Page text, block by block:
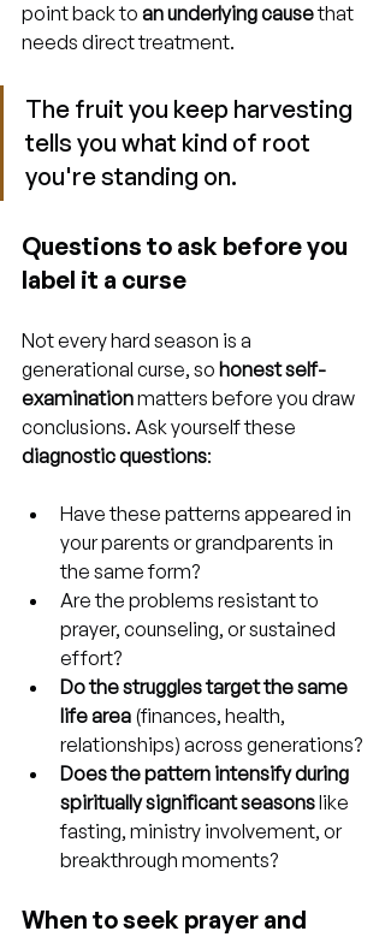
point back to an underlying cause that
needs direct treatment.
The fruit you keep harvesting
tells you what kind of root
you're standing on.
Questions to ask before you
label it a curse
Not every hard season is a
generational curse, so honest self-
examination matters before you draw
conclusions. Ask yourself these
diagnostic questions:
Have these patterns appeared in
your parents or grandparents in
the same form?
Are the problems resistant to
prayer, counseling, or sustained
effort?
Do the struggles target the same
life area (finances, health,
relationships) across generations?
Does the pattern intensify during
spiritually significant seasons like
fasting, ministry involvement, or
breakthrough moments?
When to seek prayer and